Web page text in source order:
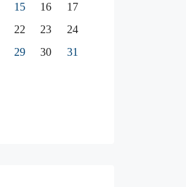
15 16
17
22 23
24
29 30 31